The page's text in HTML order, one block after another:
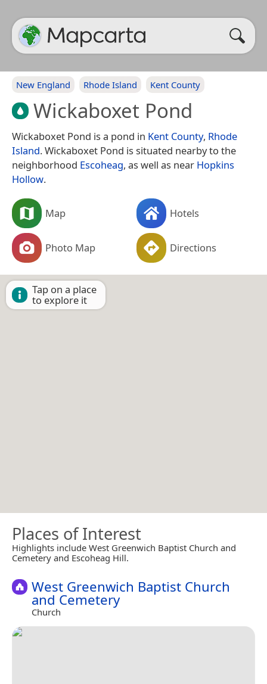
New England Rhode Island Kent County
Wickaboxet Pond
Wickaboxet Pond is a pond in Kent County, Rhode
Island. Wickaboxet Pond is situated nearby to the
neighborhood Escoheag, as well as near Hopkins
Hollow.
Map Hotels
Photo Map Directions
Tap on a place
to explore it
Places of Interest
Highlights include West Greenwich Baptist Church and
Cemetery and Escoheag Hill.
West Greenwich Baptist Church
and Cemetery
Church